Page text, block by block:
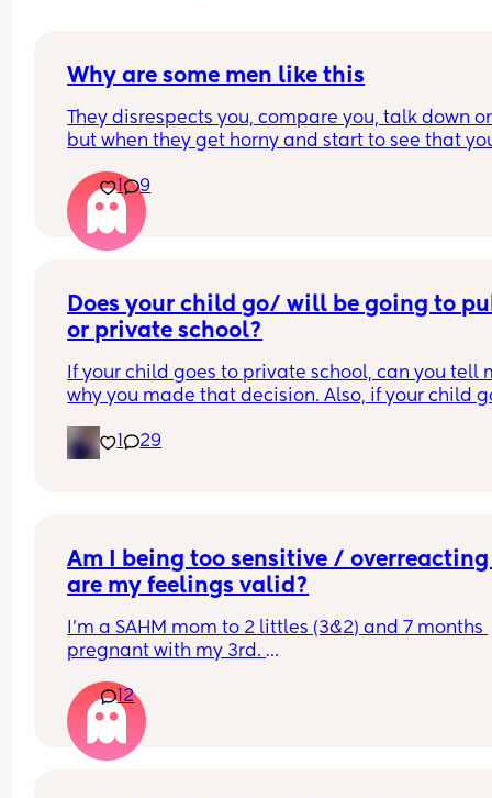
Why are some men like this
They disrespects you, compare you, talk down
but when they get horny and start to see that
But sorry hunnae, I’m not falling for it  this time
1 9
Does your child go/ will be going to
or private school?
If your child goes to private school, can you tell
why you made that decision. Also, if your child
decision.
1 29
Am I being too sensitive / overreacting
are my feelings valid?
I’m a SAHM mom to 2 littles (3&2) and 7 months
pregnant with my 3rd.
I have no family nearby. My parents and
wonderful - they fly in often to spend time with
kids and be a saving grace for me. Both my
and I truly trust my parents and siblings with our
12